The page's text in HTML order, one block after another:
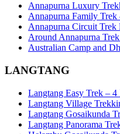
Annapurna Luxury
Annapurna Family Trek
Annapurna Circuit Trek
Around Annapurna
Australian Camp and
LANGTANG
Langtang Easy Trek – 4
Langtang Village
Langtang Gosaikunda
Langtang Panorama